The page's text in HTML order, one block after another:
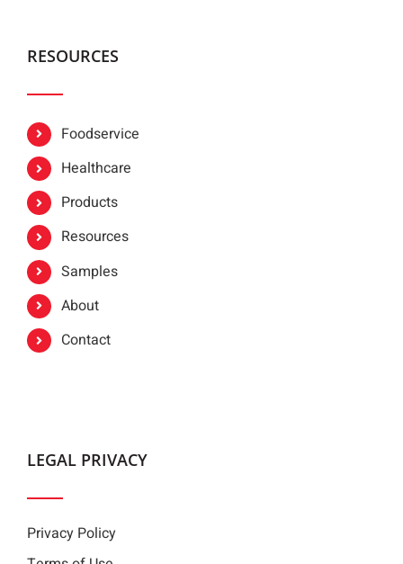
RESOURCES
Foodservice
Healthcare
Products
Resources
Samples
About
Contact
LEGAL PRIVACY
Privacy Policy